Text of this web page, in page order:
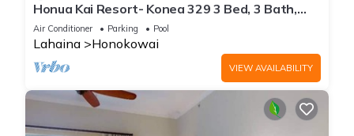
Honua Kai Resort- Konea 329 3 Bed, 3 Bath,
Ocean Views
Air Conditioner Parking Pool
Lahaina Honokowai
VIEW AVAILABILITY